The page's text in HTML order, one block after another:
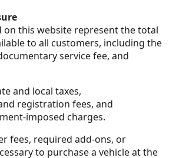
on this website represent the total
to all customers, including the
service fee, and
and local taxes,
registration fees, and
imposed charges.
fees, required add-ons, or
to purchase a vehicle at the